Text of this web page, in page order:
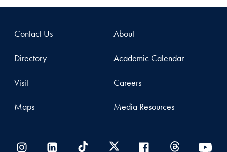
Contact Us
Directory
Visit
Maps
About
Academic Calendar
Careers
Media Resources